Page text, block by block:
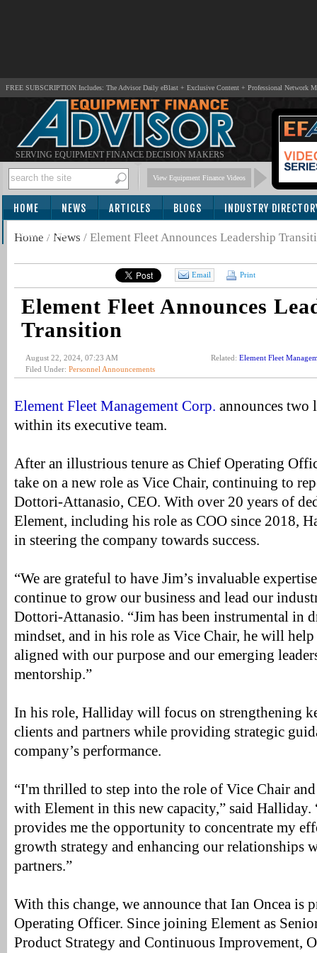
FREE SUBSCRIPTION Includes: The Advisor Daily eBlast + Exclusive Content + Professional Network
SERVING EQUIPMENT FINANCE DECISION MAKERS
View Equipment Finance Videos
HOME NEWS ARTICLES BLOGS INDUSTRY
SUBSCRIBE
Home / News / Element Fleet Announces Leadership
Email Print
Element Fleet Announces
Transition
August 22, 2024, 07:23 AM
Filed Under: Personnel Announcements
Related: Element Fleet
Element Fleet Management Corp. announces two
within its executive team.
After an illustrious tenure as Chief Operating
take on a new role as Vice Chair, continuing to
Dottori-Attanasio, CEO. With over 20 years of
Element, including his role as COO since 2018,
in steering the company towards success.
“We are grateful to have Jim’s invaluable
continue to grow our business and lead our
Dottori-Attanasio. “Jim has been instrumental in
mindset, and in his role as Vice Chair, he will
aligned with our purpose and our emerging
mentorship.”
In his role, Halliday will focus on strengthening
clients and partners while providing strategic
company’s performance.
“I'm thrilled to step into the role of Vice Chair
with Element in this new capacity,” said
provides me the opportunity to concentrate my
growth strategy and enhancing our relationships
partners.”
With this change, we announce that Ian Oncea is
Operating Officer. Since joining Element as
Product Strategy and Continuous Improvement,